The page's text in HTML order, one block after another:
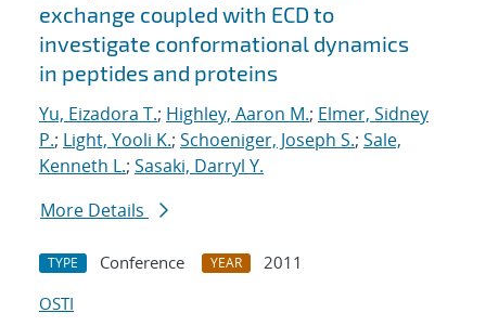
exchange coupled with ECD to
investigate conformational dynamics
in peptides and proteins
Yu, Eizadora T.; Highley, Aaron M.; Elmer, Sidney
P.; Light, Yooli K.; Schoeniger, Joseph S.; Sale,
Kenneth L.; Sasaki, Darryl Y.
More Details
TYPE Conference YEAR
2011
OSTI